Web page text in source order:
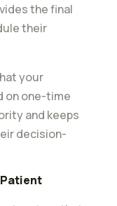
the final
their
your
on one-time
and keeps
decision-